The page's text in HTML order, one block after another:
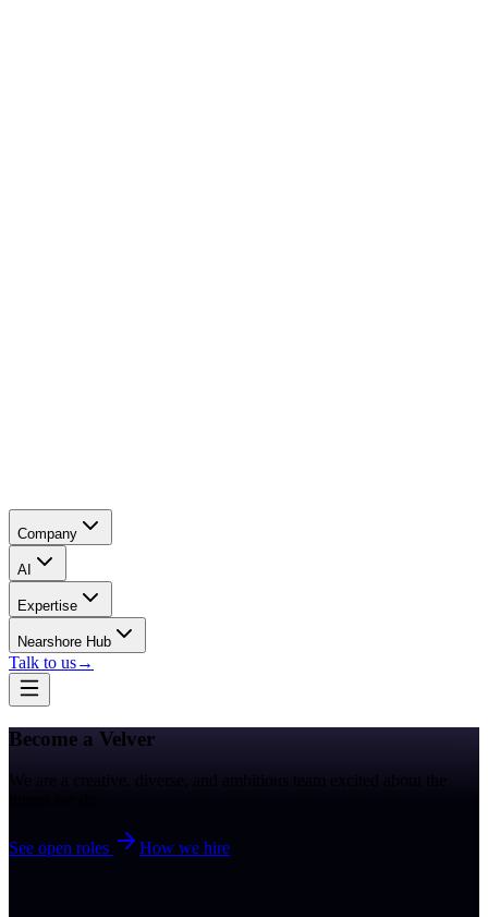
Company
AI
Expertise
Nearshore Hub
Talk to us→
Become a Velver
We are a creative, diverse, and ambitious team excited about the
See open roles How we hire